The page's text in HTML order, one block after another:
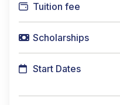
Tuition fee
Scholarships
Start Dates